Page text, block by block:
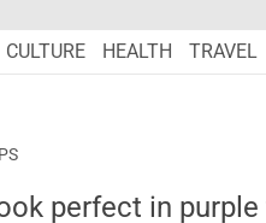
CULTURE HEALTH TRAVEL
perfect in